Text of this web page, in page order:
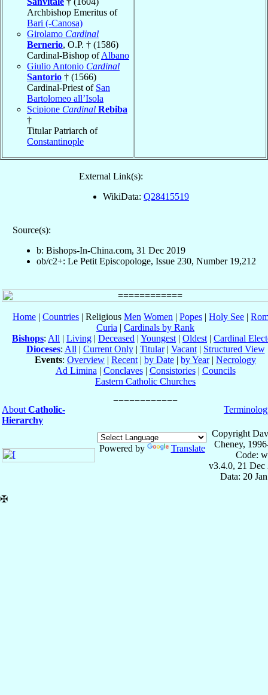
Archbishop Emeritus of
Bari (-Canosa)
Girolamo Cardinal
Bernerio, O.P. † (1586)
Cardinal-Bishop ofAlbano
Giulio Antonio Cardinal
Santorio † (1566)
Cardinal-Priest of San
Bartolomeo all’Isola
Scipione Cardinal Rebiba
†
Titular Patriarch of
Constantinople
External Link(s):
WikiData: Q28415519
Source(s):
b: Bishops-In-China.com, 31 Dec 2019
ob/c2+: Le Petit Episcopologe, Issue 230, Number 19,212
Home | Countries | Religious Men Women | Popes | Holy See |
Curia | Cardinals by Rank
Bishops: All | Living | Deceased | Youngest | Oldest | Cardinal
Dioceses: All | Current Only| Titular| Vacant| Structured View
Events: Overview | Recent | by Date | by Year| Necrology
Ad Limina | Conclaves| Consistories| Councils
Eastern Catholic Churches
About Catholic-
Hierarchy
Powered by Translate
Copyright
Cheney,
Code:
v3.4.0, 21 Dec
Data: 20
✠